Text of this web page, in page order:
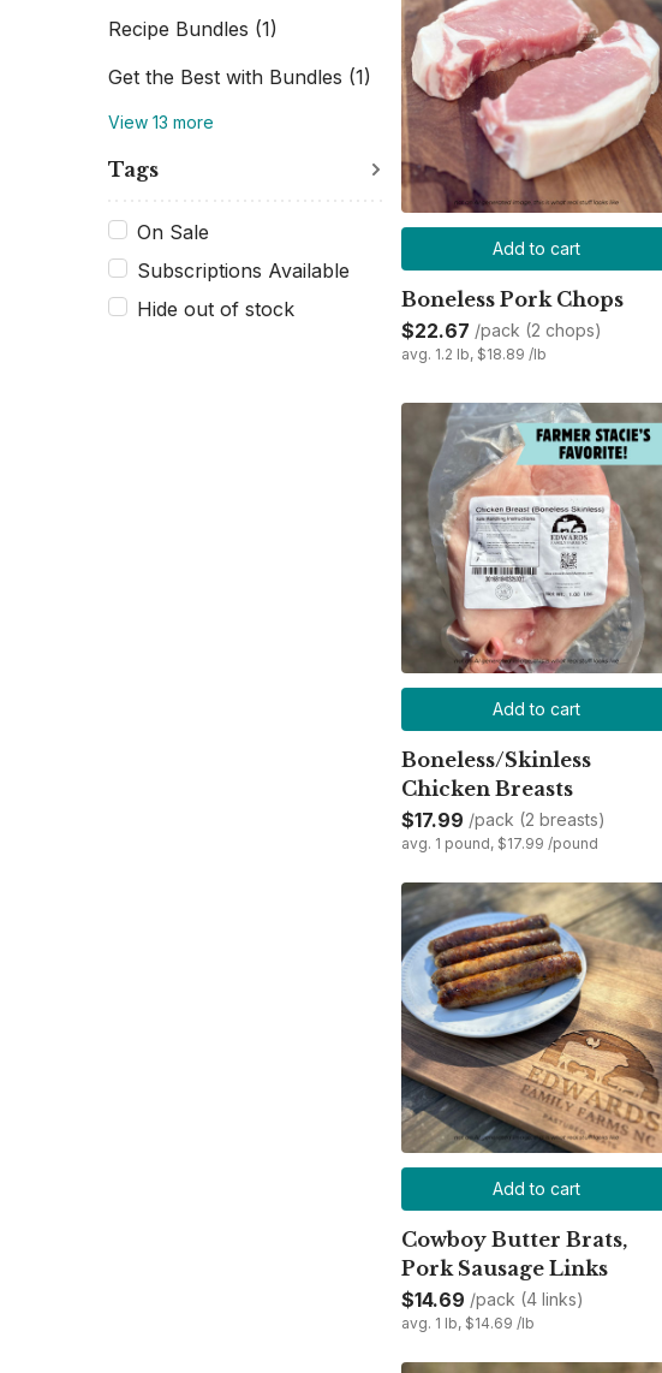
Recipe Bundles (1)
Get the Best with Bundles (1)
View 13 more
Tags
On Sale
Subscriptions Available
Hide out of stock
Add to cart
Boneless Pork Chops
$22.67 /pack (2 chops)
avg. 1.2 lb, $18.89 /lb
Add to cart
Boneless/Skinless
Chicken Breasts
$17.99 /pack (2 breasts)
avg. 1 pound, $17.99 /pound
Add to cart
Cowboy Butter Brats,
Pork Sausage Links
$14.69 /pack (4 links)
avg. 1 lb, $14.69 /lb